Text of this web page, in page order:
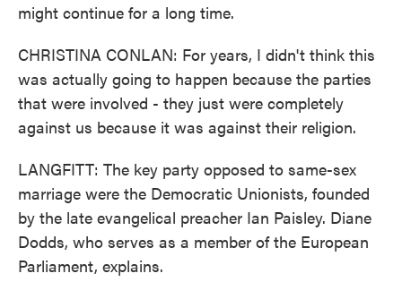
might continue for a long time.
CHRISTINA CONLAN: For years, I didn't think this
was actually going to happen because the parties
that were involved - they just were completely
against us because it was against their religion.
LANGFITT: The key party opposed to same-sex
marriage were the Democratic Unionists, founded
by the late evangelical preacher Ian Paisley. Diane
Dodds, who serves as a member of the European
Parliament, explains.